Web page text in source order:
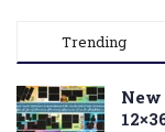
Trending